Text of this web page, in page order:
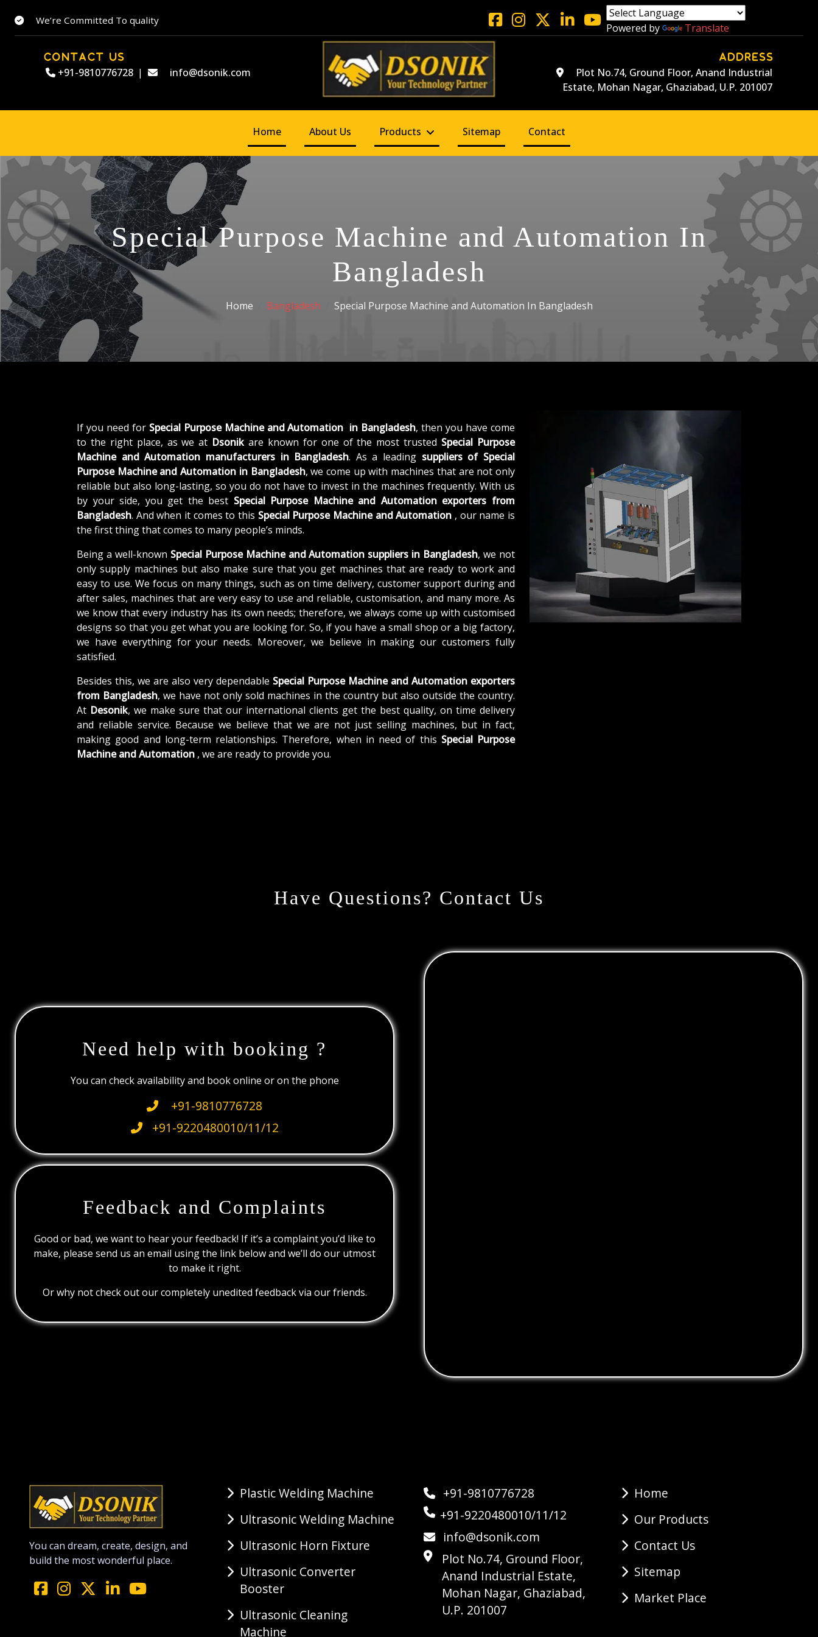
We’re Committed To quality
Powered by Translate
CONTACT US
+91-9810776728 | info@dsonik.com
ADDRESS
Plot No.74, Ground Floor, Anand Industrial
Estate, Mohan Nagar, Ghaziabad, U.P. 201007
Home About Us Products Sitemap Contact
Special Purpose Machine and Automation In
Bangladesh
Home Bangladesh Special Purpose Machine and Automation In Bangladesh
If you need for Special Purpose Machine and Automation in Bangladesh, then you have come
to the right place, as we at Dsonikare known for one of the most trusted Special Purpose
Machine and Automation manufacturers in Bangladesh. As a leading suppliers of Special
Purpose Machine and Automation in Bangladesh, we come up with machines that are not only
reliable but also long-lasting, so you do not have to invest in the machines frequently. With us
by your side, you get the best Special Purpose Machine and Automation exporters from
Bangladesh. And when it comes to this Special Purpose Machine and Automation , our name is
the first thing that comes to many people’s minds.
Being a well-known Special Purpose Machine and Automation suppliers in Bangladesh, we not
only supply machines but also make sure that you get machines that are ready to work and
easy to use. We focus on many things, such as on time delivery, customer support during and
after sales, machines that are very easy to use and reliable, customisation, and many more. As
we know that every industry has its own needs; therefore, we always come up with customised
designs so that you get what you are looking for. So, if you have a small shop or a big factory,
we have everything for your needs. Moreover, we believe in making our customers fully
satisfied.
Besides this, we are also very dependable Special Purpose Machine and Automation exporters
from Bangladesh, we have not only sold machines in the country but also outside the country.
At Desonik, we make sure that our international clients get the best quality, on time delivery
and reliable service. Because we believe that we are not just selling machines, but in fact,
making good and long-term relationships. Therefore, when in need of this Special Purpose
Machine and Automation , we are ready to provide you.
Have Questions? Contact Us
Need help with booking ?
You can check availability and book online or on the phone
+91-9810776728
+91-9220480010/11/12
Feedback and Complaints
Good or bad, we want to hear your feedback! If it’s a complaint you’d like to
make, please send us an email using the link below and we’ll do our utmost
to make it right.
Or why not check out our completely unedited feedback via our friends.
You can dream, create, design, and
build the most wonderful place.
Plastic Welding Machine
Ultrasonic Welding Machine
Ultrasonic Horn Fixture
Ultrasonic Converter
Booster
Ultrasonic Cleaning
Machine
+91-9810776728
+91-9220480010/11/12
info@dsonik.com
Plot No.74, Ground Floor,
Anand Industrial Estate,
Mohan Nagar, Ghaziabad,
U.P. 201007
Home
Our Products
Contact Us
Sitemap
Market Place